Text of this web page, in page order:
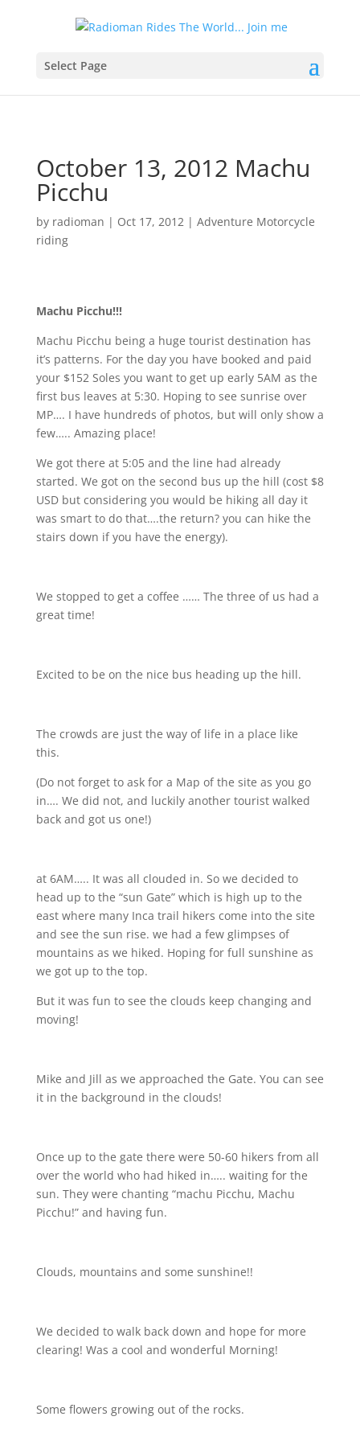
Select Page
October 13, 2012 Machu
Picchu
by radioman | Oct 17, 2012| Adventure Motorcycle
riding
Machu Picchu!!!
Machu Picchu being a huge tourist destination has
it’s patterns. For the day you have booked and paid
your $152 Soles you want to get up early 5AM as the
first bus leaves at 5:30. Hoping to see sunrise over
MP…. I have hundreds of photos, but will only show a
few….. Amazing place!
We got there at 5:05 and the line had already
started. We got on the second bus up the hill (cost $8
USD but considering you would be hiking all day it
was smart to do that….the return? you can hike the
stairs down if you have the energy).
We stopped to get a coffee …… The three of us had a
great time!
Excited to be on the nice bus heading up the hill.
The crowds are just the way of life in a place like
this.
(Do not forget to ask for a Map of the site as you go
in…. We did not, and luckily another tourist walked
back and got us one!)
at 6AM….. It was all clouded in. So we decided to
head up to the “sun Gate” which is high up to the
east where many Inca trail hikers come into the site
and see the sun rise. we had a few glimpses of
mountains as we hiked. Hoping for full sunshine as
we got up to the top.
But it was fun to see the clouds keep changing and
moving!
Mike and Jill as we approached the Gate. You can see
it in the background in the clouds!
Once up to the gate there were 50-60 hikers from all
over the world who had hiked in….. waiting for the
sun. They were chanting “machu Picchu, Machu
Picchu!” and having fun.
Clouds, mountains and some sunshine!!
We decided to walk back down and hope for more
clearing! Was a cool and wonderful Morning!
Some flowers growing out of the rocks.